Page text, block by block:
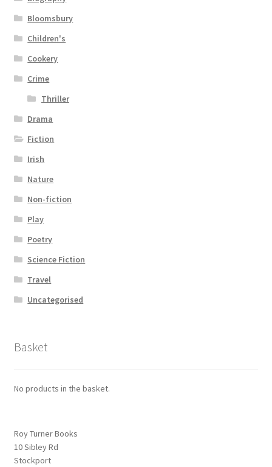
Bloomsbury
Children's
Cookery
Crime
Thriller
Drama
Fiction
Irish
Nature
Non-fiction
Play
Poetry
Science Fiction
Travel
Uncategorised
Basket
No products in the basket.
Roy Turner Books
10 Sibley Rd
Stockport